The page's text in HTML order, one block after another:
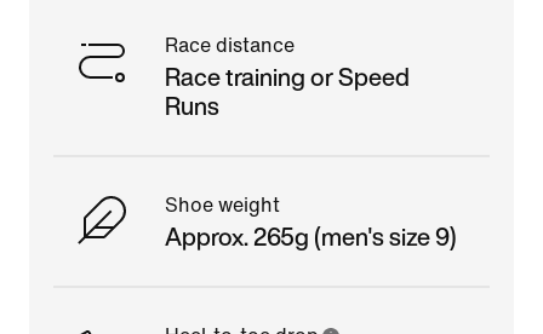
Race distance
Race training or Speed
Runs
Shoe weight
Approx. 265g (men's size 9)